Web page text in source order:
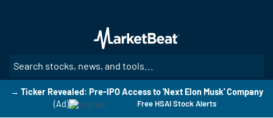
main
content
→ Ticker Revealed: Pre-IPO Access to 'Next Elon Musk' Company
(Ad)
Free HSAI Stock Alerts